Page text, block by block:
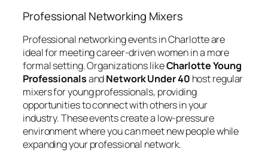
Professional Networking Mixers
Professional networking events in Charlotte are
ideal for meeting career-driven women in a more
formal setting. Organizations likeCharlotte Young
ProfessionalsandNetwork Under 40 host regular
mixers for young professionals, providing
opportunities to connect with others in your
industry. These events create a low-pressure
environment where you can meet new people while
expanding your professional network.